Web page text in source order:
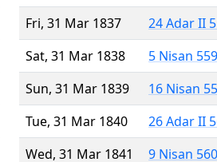
Fri, 31 Mar 1837
24 Adar II
Sat, 31 Mar 1838
5 Nisan
Sun, 31 Mar 1839
16 Nisan
Tue, 31 Mar 1840
26 Adar II
Wed, 31 Mar 1841
9 Nisan